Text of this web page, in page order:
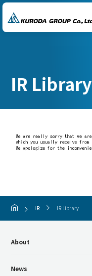
IR Library
IR IR Library
About
News